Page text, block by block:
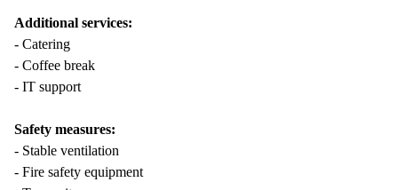
Additional services:
- Catering
- Coffee break
- IT support
Safety measures:
- Stable ventilation
- Fire safety equipment